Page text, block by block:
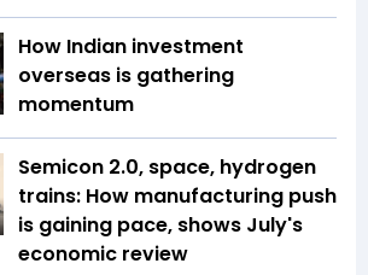
How Indian investment
overseas is gathering
momentum
Semicon 2.0, space, hydrogen
trains: How manufacturing push
is gaining pace, shows July's
economic review